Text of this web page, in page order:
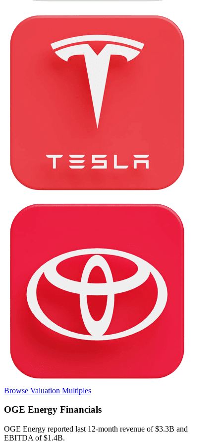
Browse Valuation Multiples
OGE Energy Financials
OGE Energy reported last 12-month revenue of $3.3B and
EBITDA of $1.4B.